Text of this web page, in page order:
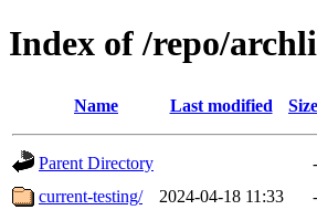
Index of /repo/
Name Last modified Size
Parent Directory
-
current-testing/
2024-04-18 11:33
-